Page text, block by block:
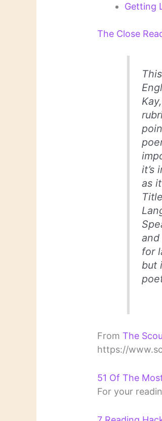
Getting
The Close
it’s
as
for
but
FromThe
https://
51 Of The
For your